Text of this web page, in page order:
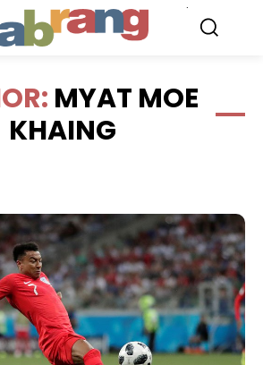
MYAT MOE
KHAING